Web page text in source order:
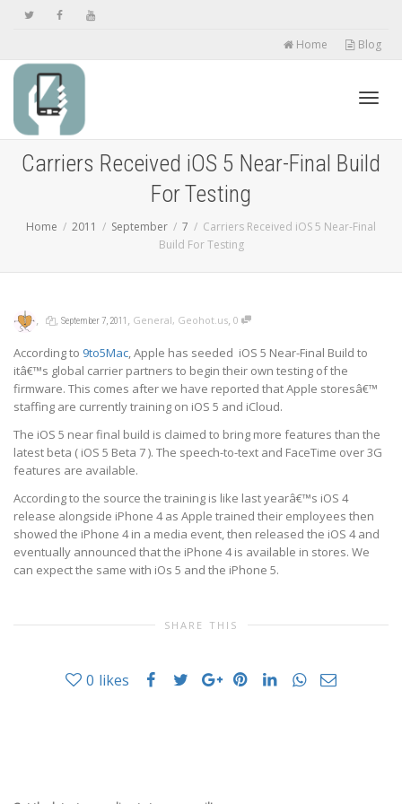
Home Blog
Carriers Received iOS 5 Near-Final Build
For Testing
Home 2011 September 7
Carriers Received iOS 5 Near-Final
Build For Testing
, , September 7, 2011 , General, Geohot.us, 0
According to 9to5Mac, Apple has seeded iOS 5 Near-Final Build to
itâ€™s global carrier partners to begin their own testing of the
firmware. This comes after we have reported that Apple storesâ€™
staffing are currently training on iOS 5 and iCloud.
The iOS 5 near final build is claimed to bring more features than the
latest beta ( iOS 5 Beta 7). The speech-to-text and FaceTime over 3G
features are available.
According to the source the training is like last yearâ€™s iOS 4
release alongside iPhone 4 as Apple trained their employees then
showed the iPhone 4 in a media event, then released the iOS 4 and
eventually announced that the iPhone 4 is available in stores. We
can expect the same with iOs 5 and the iPhone 5.
SHARE THIS
0 likes